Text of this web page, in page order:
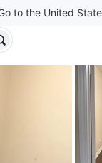
to the United